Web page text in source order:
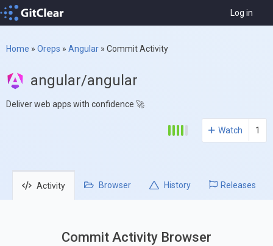
Log in
Home » Oreps » Angular » Commit Activity
angular/angular
Deliver web apps with confidence 🚀
Watch 1
Activity Browser History Releases
Commit Activity Browser